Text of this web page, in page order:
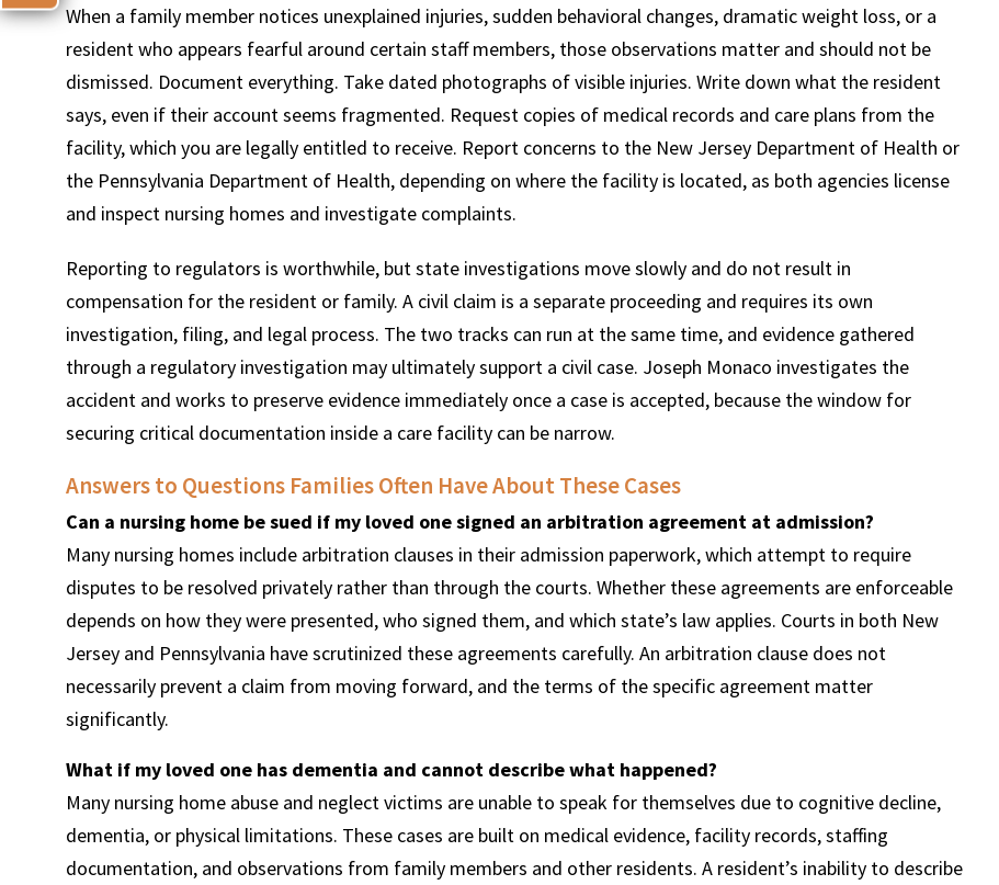
When a family member notices unexplained injuries, sudden behavioral changes, dramatic weight loss, or a
resident who appears fearful around certain staff members, those observations matter and should not be
dismissed. Document everything. Take dated photographs of visible injuries. Write down what the resident
says, even if their account seems fragmented. Request copies of medical records and care plans from the
facility, which you are legally entitled to receive. Report concerns to the New Jersey Department of Health or
the Pennsylvania Department of Health, depending on where the facility is located, as both agencies license
and inspect nursing homes and investigate complaints.
Reporting to regulators is worthwhile, but state investigations move slowly and do not result in
compensation for the resident or family. A civil claim is a separate proceeding and requires its own
investigation, filing, and legal process. The two tracks can run at the same time, and evidence gathered
through a regulatory investigation may ultimately support a civil case. Joseph Monaco investigates the
accident and works to preserve evidence immediately once a case is accepted, because the window for
securing critical documentation inside a care facility can be narrow.
Answers to Questions Families Often Have About These Cases
Can a nursing home be sued if my loved one signed an arbitration agreement at admission?
Many nursing homes include arbitration clauses in their admission paperwork, which attempt to require
disputes to be resolved privately rather than through the courts. Whether these agreements are enforceable
depends on how they were presented, who signed them, and which state’s law applies. Courts in both New
Jersey and Pennsylvania have scrutinized these agreements carefully. An arbitration clause does not
necessarily prevent a claim from moving forward, and the terms of the specific agreement matter
significantly.
What if my loved one has dementia and cannot describe what happened?
Many nursing home abuse and neglect victims are unable to speak for themselves due to cognitive decline,
dementia, or physical limitations. These cases are built on medical evidence, facility records, staffing
documentation, and observations from family members and other residents. A resident’s inability to describe